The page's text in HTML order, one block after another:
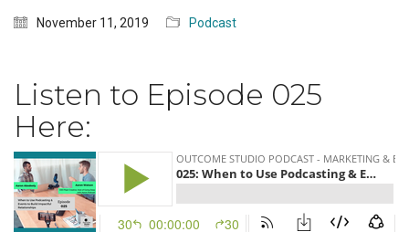
November 11, 2019 Podcast
Listen to Episode 025
Here: